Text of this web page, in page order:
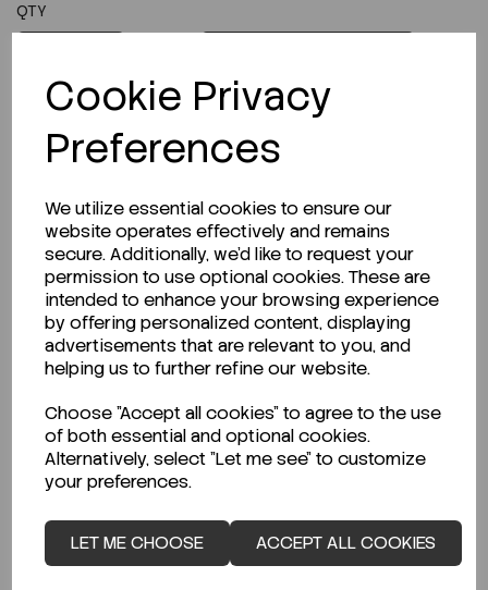
Cookie Privacy
Preferences
We utilize essential cookies to ensure our
website operates effectively and remains
secure. Additionally, we'd like to request your
permission to use optional cookies. These are
intended to enhance your browsing experience
by offering personalized content, displaying
advertisements that are relevant to you, and
helping us to further refine our website.
Choose "Accept all cookies" to agree to the use
of both essential and optional cookies.
Alternatively, select "Let me see" to customize
your preferences.
LET ME CHOOSE ACCEPT ALL COOKIES
QTY
Description
Looking for a Safety Data Sheet (SDS) or
Technical Data Sheet (TDS)?
CLICK HERE
Related Products